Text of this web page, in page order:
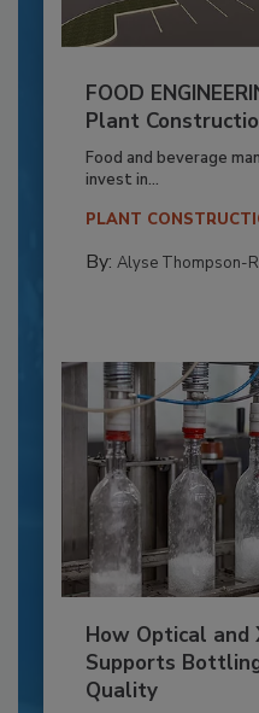
FOOD
Plant
Food and beverage
invest in...
PLANT
By: Alyse Thompson-
How Optical and
Supports
Quality